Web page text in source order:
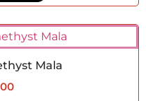
Mala